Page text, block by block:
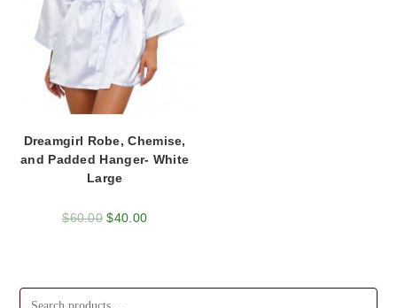
Dreamgirl Robe, Chemise,
and Padded Hanger- White
Large
$60.00 $40.00